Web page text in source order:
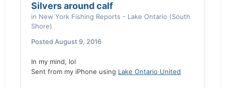
Silvers around calf
in New York Fishing Reports - Lake Ontario (South
Shore)
Posted August 9, 2016
In my mind, lol
Sent from my iPhone using Lake Ontario United